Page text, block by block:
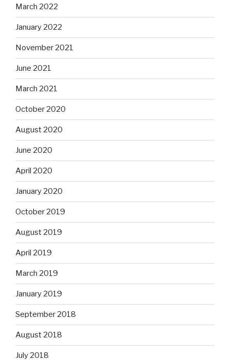
March 2022
January 2022
November 2021
June 2021
March 2021
October 2020
August 2020
June 2020
April 2020
January 2020
October 2019
August 2019
April 2019
March 2019
January 2019
September 2018
August 2018
July 2018